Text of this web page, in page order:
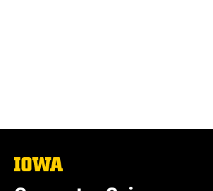
The
University